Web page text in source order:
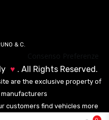
& C.
♥ . All Rights Reserved.
are the exclusive property of
customers find vehicles more